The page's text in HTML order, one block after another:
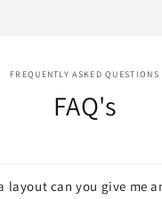
FREQUENTLY ASKED QUESTIONS
FAQ's
layout can you give me